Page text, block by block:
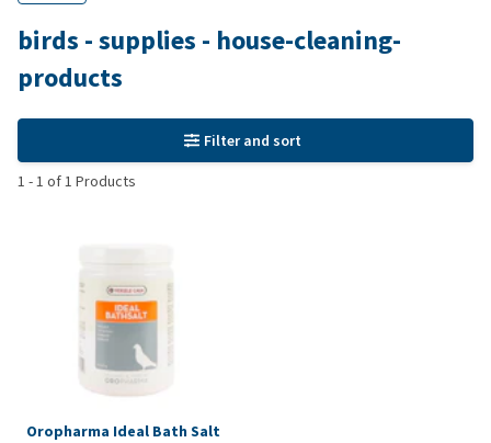
birds - supplies - house-cleaning-
products
Filter and sort
1 -1 of1 Products
Oropharma Ideal Bath Salt